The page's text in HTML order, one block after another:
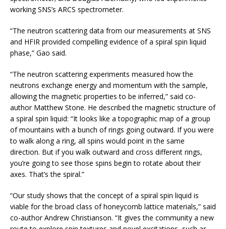
working SNS’s ARCS spectrometer.
“The neutron scattering data from our measurements at SNS
and HFIR provided compelling evidence of a spiral spin liquid
phase,” Gao said.
“The neutron scattering experiments measured how the
neutrons exchange energy and momentum with the sample,
allowing the magnetic properties to be inferred,” said co-
author Matthew Stone. He described the magnetic structure of
a spiral spin liquid: “It looks like a topographic map of a group
of mountains with a bunch of rings going outward. If you were
to walk along a ring, all spins would point in the same
direction. But if you walk outward and cross different rings,
you’re going to see those spins begin to rotate about their
axes. That’s the spiral.”
“Our study shows that the concept of a spiral spin liquid is
viable for the broad class of honeycomb lattice materials,” said
co-author Andrew Christianson. “It gives the community a new